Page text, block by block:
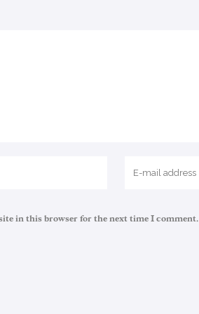
in this browser for the next time I comment.